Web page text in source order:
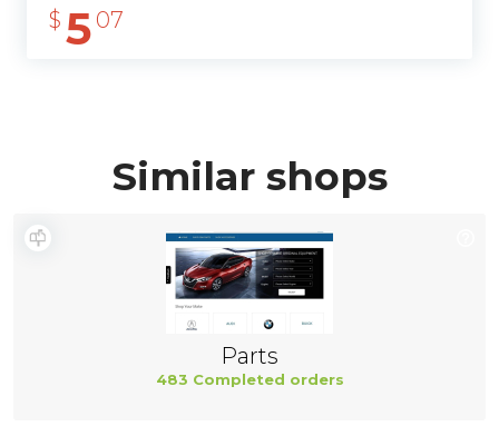
$ 5 07
Similar shops
Parts
483 Completed orders